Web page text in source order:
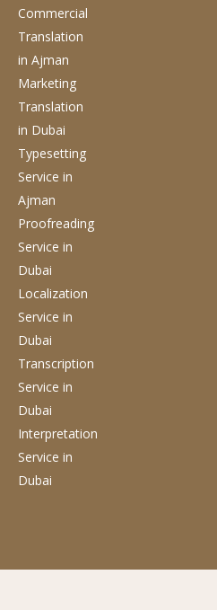
Commercial
Translation
in Ajman
Marketing
Translation
in Dubai
Typesetting
Service in
Ajman
Proofreading
Service in
Dubai
Localization
Service in
Dubai
Transcription
Service in
Dubai
Interpretation
Service in
Dubai